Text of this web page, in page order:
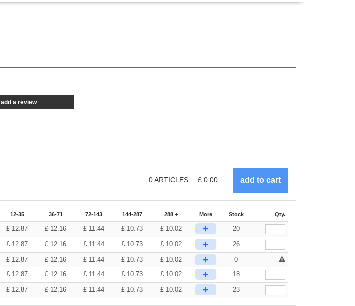
add a review
0ARTICLES £ 0.00
12-35 36-71 72-143 144-287 288 + More Stock Qty.
£ 12.87 £ 12.16 £ 11.44 £ 10.73 £ 10.02 + 20
£ 12.87 £ 12.16 £ 11.44 £ 10.73 £ 10.02 + 26
£ 12.87 £ 12.16 £ 11.44 £ 10.73 £ 10.02 +
0
£ 12.87 £ 12.16 £ 11.44 £ 10.73 £ 10.02 + 18
£ 12.87 £ 12.16 £ 11.44 £ 10.73 £ 10.02 + 23